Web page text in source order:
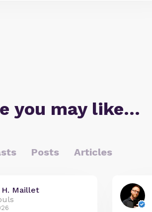
you may like…
Posts Articles
H. Maillet